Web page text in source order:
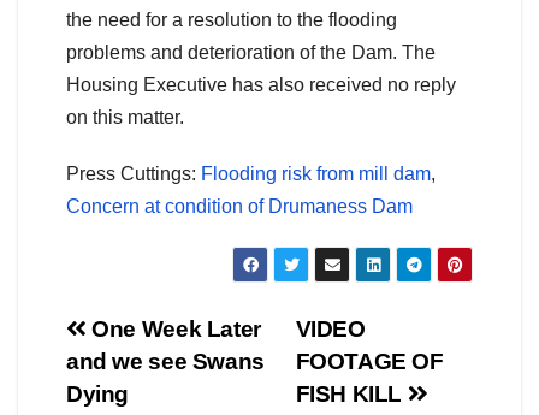
the need for a resolution to the flooding
problems and deterioration of the Dam. The
Housing Executive has also received no reply
on this matter.
Press Cuttings: Flooding risk from mill dam,
Concern at condition of Drumaness Dam
Post
navigation
VIDEO
FOOTAGE OF
FISH KILL
One Week Later
and we see Swans
Dying